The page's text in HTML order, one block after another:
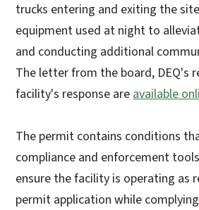
trucks entering and exiting the
equipment used at night to
and conducting additional
The letter from the board, DEQ's
facility's response areavailable
The permit contains conditions
compliance and enforcement
ensure the facility is operating as
permit application while